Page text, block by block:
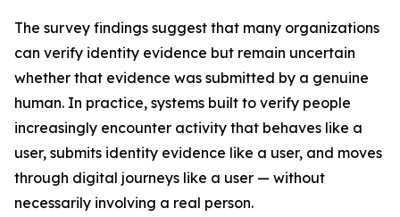
The survey findings suggest that many organizations
can verify identity evidence but remain uncertain
whether that evidence was submitted by a genuine
human. In practice, systems built to verify people
increasingly encounter activity that behaves like a
user, submits identity evidence like a user, and moves
through digital journeys like a user — without
necessarily involving a real person.